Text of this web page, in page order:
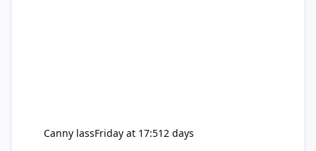
Canny lassFriday at 17:512 days